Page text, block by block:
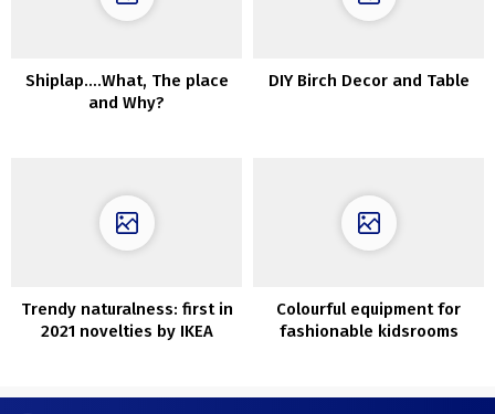
Shiplap….What, The place
and Why?
DIY Birch Decor and Table
Trendy naturalness: first in
2021 novelties by IKEA
Colourful equipment for
fashionable kidsrooms